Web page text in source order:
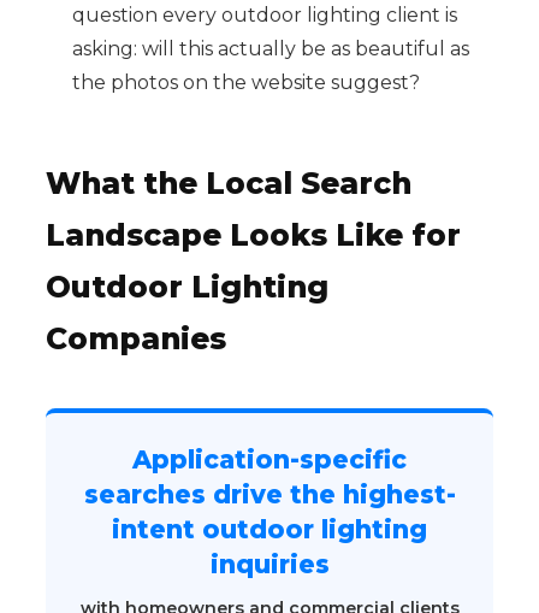
question every outdoor lighting client is
asking: will this actually be as beautiful as
the photos on the website suggest?
What the Local Search
Landscape Looks Like for
Outdoor Lighting
Companies
Application-specific
searches drive the highest-
intent outdoor lighting
inquiries
with homeowners and commercial clients